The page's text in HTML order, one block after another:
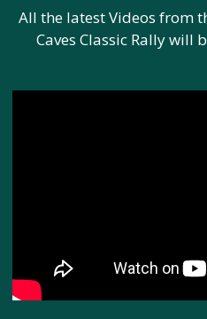
All the latest Videos from
Caves Classic Rally will